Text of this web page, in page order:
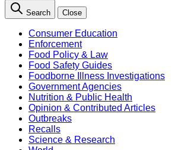
Search Close
Consumer Education
Enforcement
Food Policy & Law
Food Safety Guides
Foodborne Illness Investigations
Government Agencies
Nutrition & Public Health
Opinion & Contributed Articles
Outbreaks
Recalls
Science & Research